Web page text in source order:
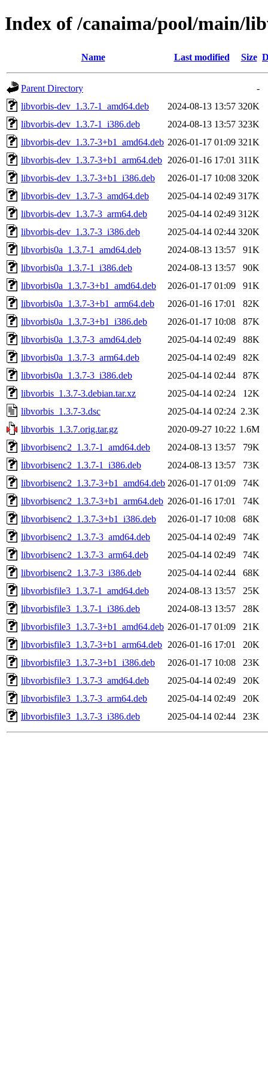
Index of /canaima/pool/main/
Name Last modified Size
Parent Directory
-
libvorbis-dev_1.3.7-1_amd64.deb
2024-08-13 13:57 320K
libvorbis-dev_1.3.7-1_i386.deb
2024-08-13 13:57 323K
libvorbis-dev_1.3.7-3+b1_amd64.deb 2026-01-17 01:09 321K
libvorbis-dev_1.3.7-3+b1_arm64.deb 2026-01-16 17:01 311K
libvorbis-dev_1.3.7-3+b1_i386.deb
2026-01-17 10:08 320K
libvorbis-dev_1.3.7-3_amd64.deb
2025-04-14 02:49 317K
libvorbis-dev_1.3.7-3_arm64.deb
2025-04-14 02:49 312K
libvorbis-dev_1.3.7-3_i386.deb
2025-04-14 02:44 320K
libvorbis0a_1.3.7-1_amd64.deb
2024-08-13 13:57
91K
libvorbis0a_1.3.7-1_i386.deb
2024-08-13 13:57
90K
libvorbis0a_1.3.7-3+b1_amd64.deb
2026-01-17 01:09
91K
libvorbis0a_1.3.7-3+b1_arm64.deb
2026-01-16 17:01
82K
libvorbis0a_1.3.7-3+b1_i386.deb
2026-01-17 10:08
87K
libvorbis0a_1.3.7-3_amd64.deb
2025-04-14 02:49
88K
libvorbis0a_1.3.7-3_arm64.deb
2025-04-14 02:49
82K
libvorbis0a_1.3.7-3_i386.deb
2025-04-14 02:44
87K
libvorbis_1.3.7-3.debian.tar.xz
2025-04-14 02:24
12K
libvorbis_1.3.7-3.dsc
2025-04-14 02:24 2.3K
libvorbis_1.3.7.orig.tar.gz
2020-09-27 10:22 1.6M
libvorbisenc2_1.3.7-1_amd64.deb
2024-08-13 13:57
79K
libvorbisenc2_1.3.7-1_i386.deb
2024-08-13 13:57
73K
libvorbisenc2_1.3.7-3+b1_amd64.deb 2026-01-17 01:09
74K
libvorbisenc2_1.3.7-3+b1_arm64.deb 2026-01-16 17:01
74K
libvorbisenc2_1.3.7-3+b1_i386.deb
2026-01-17 10:08
68K
libvorbisenc2_1.3.7-3_amd64.deb
2025-04-14 02:49
74K
libvorbisenc2_1.3.7-3_arm64.deb
2025-04-14 02:49
74K
libvorbisenc2_1.3.7-3_i386.deb
2025-04-14 02:44
68K
libvorbisfile3_1.3.7-1_amd64.deb
2024-08-13 13:57
25K
libvorbisfile3_1.3.7-1_i386.deb
2024-08-13 13:57
28K
libvorbisfile3_1.3.7-3+b1_amd64.deb 2026-01-17 01:09
21K
libvorbisfile3_1.3.7-3+b1_arm64.deb 2026-01-16 17:01
20K
libvorbisfile3_1.3.7-3+b1_i386.deb
2026-01-17 10:08
23K
libvorbisfile3_1.3.7-3_amd64.deb
2025-04-14 02:49
20K
libvorbisfile3_1.3.7-3_arm64.deb
2025-04-14 02:49
20K
libvorbisfile3_1.3.7-3_i386.deb
2025-04-14 02:44 23K